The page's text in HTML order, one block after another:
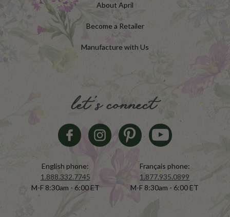
About April
Become a Retailer
Manufacture with Us
let's connect
English phone:
1.888.332.7745
M-F 8:30am - 6:00 ET
Français phone:
1.877.935.0899
M-F 8:30am - 6:00 ET